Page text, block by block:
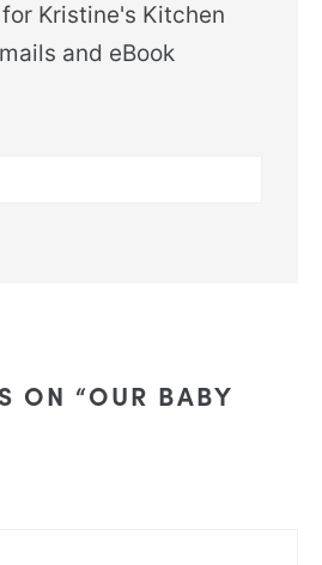
Kristine's Kitchen
and eBook
ON “OUR BABY